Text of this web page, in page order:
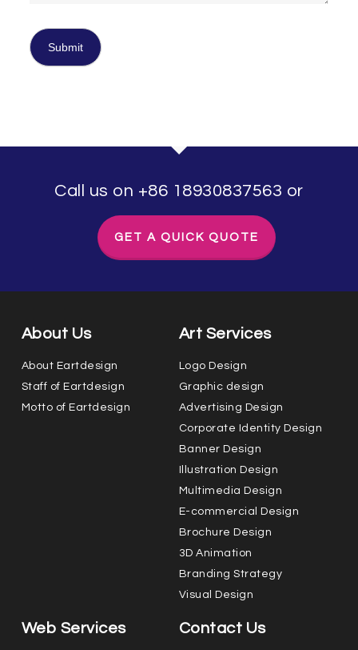
Call us on +86 18930837563 or
GET A QUICK QUOTE
About Us
About Eartdesign
Staff of Eartdesign
Motto of Eartdesign
Art Services
Logo Design
Graphic design
Advertising Design
Corporate Identity Design
Banner Design
Illustration Design
Multimedia Design
E-commercial Design
Brochure Design
3D Animation
Branding Strategy
Visual Design
Web Services Contact Us